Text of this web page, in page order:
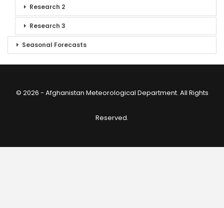
Research 2
Research 3
Seasonal Forecasts
© 2026 - Afghanistan Meteorological Department. All Rights
Reserved.